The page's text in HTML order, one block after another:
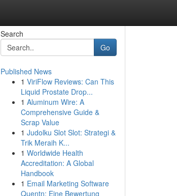
Search
Go
Published News
1 ViriFlow Reviews: Can This
Liquid Prostate Drop...
1 Aluminum Wire: A
Comprehensive Guide &
Scrap Value
1 Judolku Slot Slot: Strategi &
Trik Meraih K...
1 Worldwide Health
Accreditation: A Global
Handbook
1 Email Marketing Software
Quentn: Eine Bewertung